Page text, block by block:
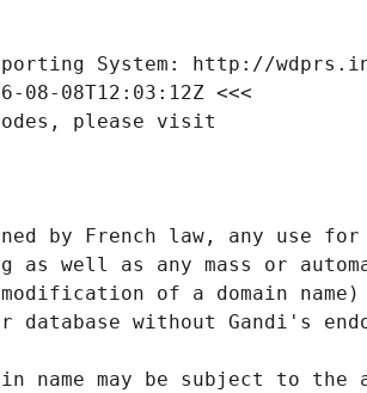
Reporting System: http://
08-08T12:03:12Z <<<
please visit
by French law, any use
as well as any mass or
of a domain
database without Gandi's
name may be subject to the